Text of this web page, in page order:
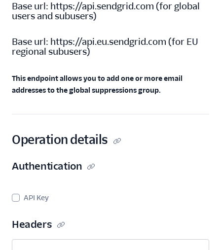
Invalid E-Mails API
Suppressions - Global
Global
Suppressions API
Add recipient
global suppression
group.
Suppression
Suppressions -
Base url: https://api.sendgrid.com (for global
users and subusers)
Base url: https://api.eu.sendgrid.com (for EU
regional subusers)
This endpoint allows you to add one or more email
addresses to the global suppressions group.
Operation details
Authentication
API Key
Headers